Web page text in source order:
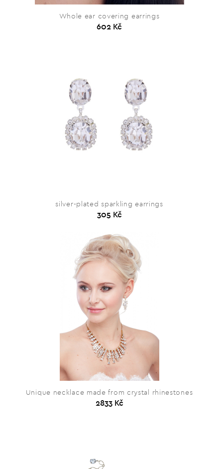
Whole ear covering earrings
602 Kč
silver-plated sparkling earrings
305 Kč
Unique necklace made from crystal rhinestones
2833 Kč